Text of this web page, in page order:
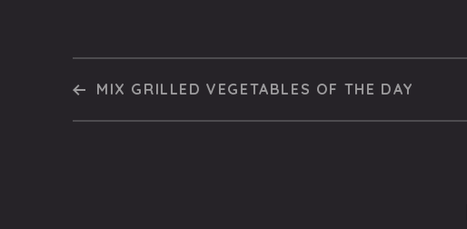
MIX GRILLED VEGETABLES OF THE DAY